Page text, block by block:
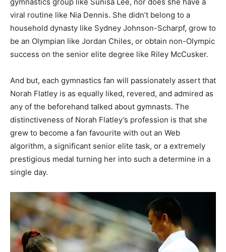
viral routine like Nia Dennis. She didn’t belong to a
household dynasty like Sydney Johnson-Scharpf, grow to
be an Olympian like Jordan Chiles, or obtain non-Olympic
success on the senior elite degree like Riley McCusker.
And but, each gymnastics fan will passionately assert that
Norah Flatley is as equally liked, revered, and admired as
any of the beforehand talked about gymnasts. The
distinctiveness of Norah Flatley’s profession is that she
grew to become a fan favourite with out an Web
algorithm, a significant senior elite task, or a extremely
prestigious medal turning her into such a determine in a
single day.